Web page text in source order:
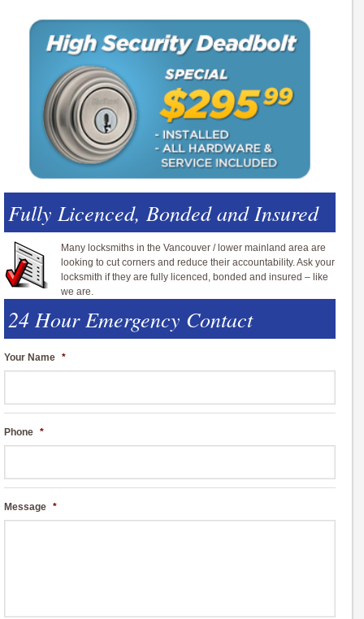
Fully Licenced, Bonded and Insured
Many locksmiths in the Vancouver / lower mainland area are
looking to cut corners and reduce their accountability. Ask your
locksmith if they are fully licenced, bonded and insured – like
we are.
24 Hour Emergency Contact
Your Name *
Phone *
Message *